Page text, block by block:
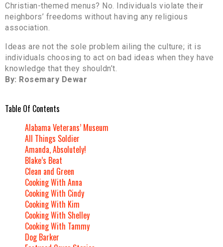
Christian-themed menus? No. Individuals violate their
neighbors’ freedoms without having any religious
association.
Ideas are not the sole problem ailing the culture; it is
individuals choosing to act on bad ideas when they have
knowledge that they shouldn’t.
By: Rosemary Dewar
Table Of Contents
Alabama Veterans’ Museum
All Things Soldier
Amanda, Absolutely!
Blake’s Beat
Clean and Green
Cooking With Anna
Cooking With Cindy
Cooking With Kim
Cooking With Shelley
Cooking With Tammy
Dog Barker